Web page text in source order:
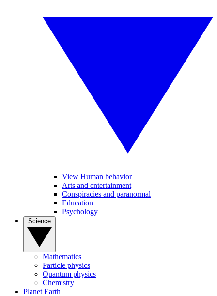
View Human behavior
Arts and entertainment
Conspiracies and paranormal
Education
Psychology
Mathematics
Particle physics
Quantum physics
Chemistry
Planet Earth